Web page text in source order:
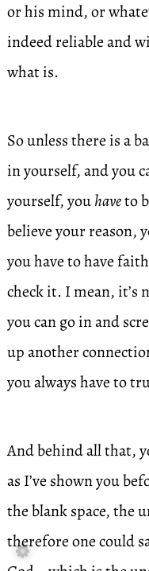
or his mind, or
indeed reliable and
what is.
So unless there is a
in yourself, and you
yourself, youhaveto
believe your reason,
you have to have
check it. I mean, it’s
you can go in and
up another
you always have to
And behind all that,
as I’ve shown you
the blank space, the
therefore one could
